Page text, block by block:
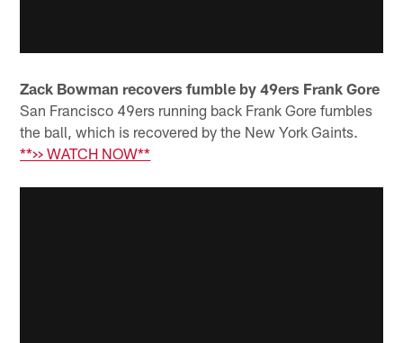
Zack Bowman recovers fumble by 49ers Frank Gore
San Francisco 49ers running back Frank Gore fumbles
the ball, which is recovered by the New York Gaints.
**>> WATCH NOW**